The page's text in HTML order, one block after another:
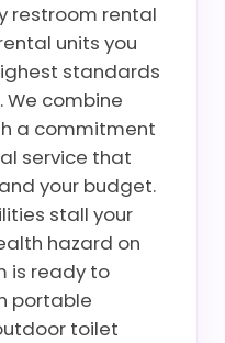
restroom rental
units you
standards
We combine
a commitment
service that
your budget.
stall your
hazard on
is ready to
portable
toilet